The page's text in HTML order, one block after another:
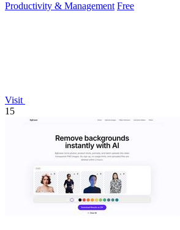
Productivity & Management Free
Visit
15